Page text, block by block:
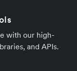
with our high-
and APIs.